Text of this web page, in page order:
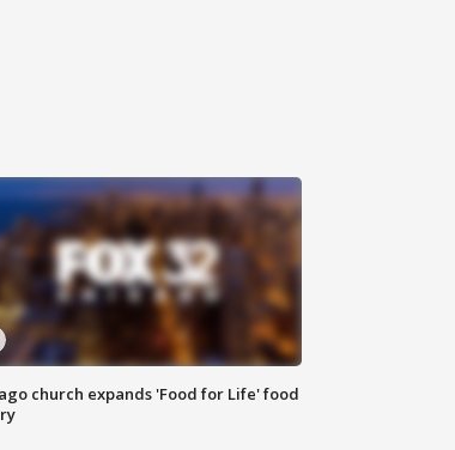
church expands 'Food for Life' food